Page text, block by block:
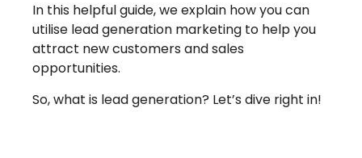
In this helpful guide, we explain how you can
utilise lead generation marketing to help you
attract new customers and sales
opportunities.
So, what is lead generation? Let’s dive right in!